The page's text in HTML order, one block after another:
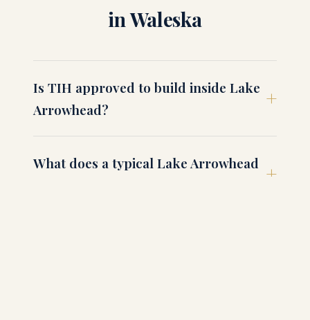
in Waleska
Is TIH approved to build inside Lake
Arrowhead?
What does a typical Lake Arrowhead